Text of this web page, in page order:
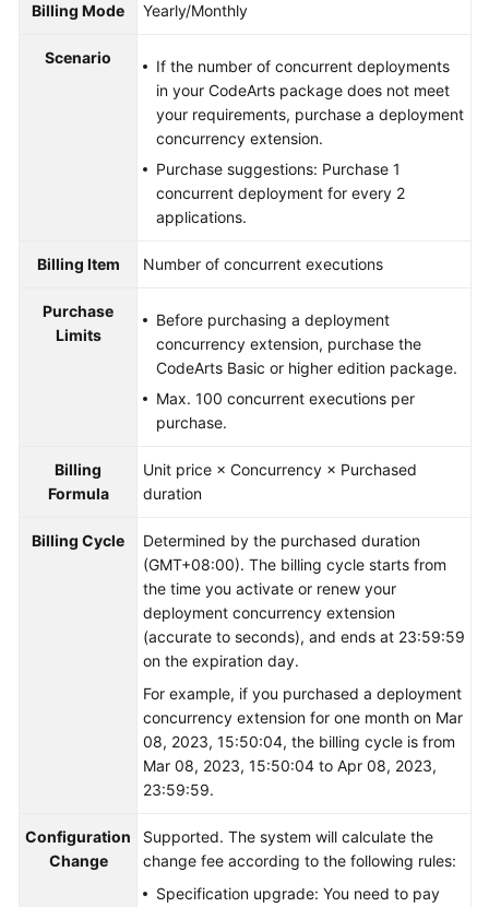
Billing Mode Yearly/Monthly
Scenario
If the number of concurrent deployments
in your CodeArts package does not meet
your requirements, purchase a deployment
concurrency extension.
Purchase suggestions: Purchase 1
concurrent deployment for every 2
applications.
Billing Item Number of concurrent executions
Purchase
Limits
Before purchasing a deployment
concurrency extension, purchase the
CodeArts Basic or higher edition package.
Max. 100 concurrent executions per
purchase.
Billing
Formula
Unit price × Concurrency × Purchased
duration
Billing Cycle
Determined by the purchased duration
(GMT+08:00). The billing cycle starts from
the time you activate or renew your
deployment concurrency extension
(accurate to seconds), and ends at 23:59:59
on the expiration day.
For example, if you purchased a deployment
concurrency extension for one month on Mar
08, 2023, 15:50:04, the billing cycle is from
Mar 08, 2023, 15:50:04 to Apr 08, 2023,
23:59:59.
Configuration
Change
Supported. The system will calculate the
change fee according to the following rules:
Specification upgrade: You need to pay